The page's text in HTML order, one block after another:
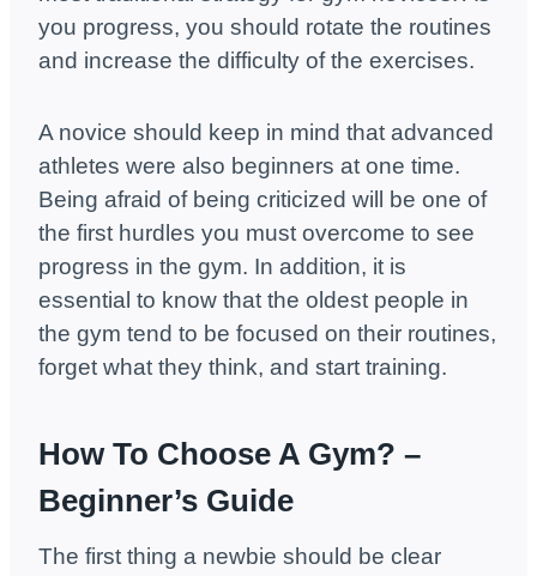
you progress, you should rotate the routines
and increase the difficulty of the exercises.
A novice should keep in mind that advanced
athletes were also beginners at one time.
Being afraid of being criticized will be one of
the first hurdles you must overcome to see
progress in the gym. In addition, it is
essential to know that the oldest people in
the gym tend to be focused on their routines,
forget what they think, and start training.
How To Choose A Gym? –
Beginner’s Guide
The first thing a newbie should be clear